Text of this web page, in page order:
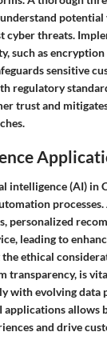
understand
cyber threats.
such as
sensitive
regulatory
trust and
intelligence (AI) in
personalized
leading to
ethical
transparency, is
with evolving data
applications allows
and drive